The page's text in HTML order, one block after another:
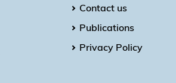
Contact us
Publications
Privacy Policy